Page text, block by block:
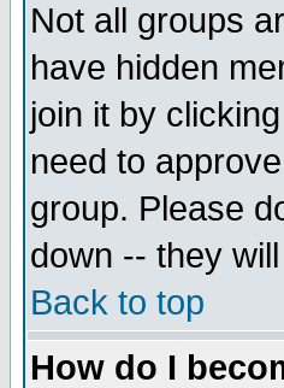
Not all groups
have hidden
join it by
need to
group. Please
down -- they
Back to top
How do I